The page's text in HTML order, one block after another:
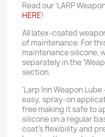
Read our 'LARP
HERE!
All latex-coated
of maintenance. For
maintenance silicone,
separately in the
section.
'Larp Inn Weapon
easy, spray-on
free making it safe to
silicone on a regular
coat’s flexibility and